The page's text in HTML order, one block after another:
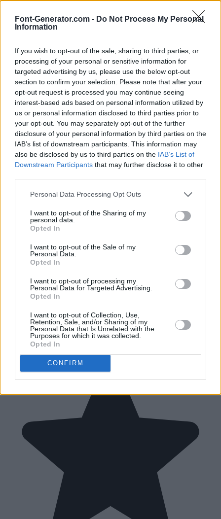
Font-Generator.com - Do Not Process My Personal
Information
If you wish to opt-out of the sale, sharing to third parties, or
processing of your personal or sensitive information for
targeted advertising by us, please use the below opt-out
section to confirm your selection. Please note that after your
opt-out request is processed you may continue seeing
interest-based ads based on personal information utilized by
us or personal information disclosed to third parties prior to
your opt-out. You may separately opt-out of the further
disclosure of your personal information by third parties on the
IAB’s list of downstream participants. This information may
also be disclosed by us to third parties on the IAB’s List of
Downstream Participants that may further disclose it to other
Personal Data Processing Opt Outs
I want to opt-out of the Sharing of my
personal data.
Opted In
I want to opt-out of the Sale of my
Personal Data.
Opted In
I want to opt-out of processing my
Personal Data for Targeted Advertising.
Opted In
I want to opt-out of Collection, Use,
Retention, Sale, and/or Sharing of my
Personal Data that Is Unrelated with the
Purposes for which it was collected.
Opted In
CONFIRM